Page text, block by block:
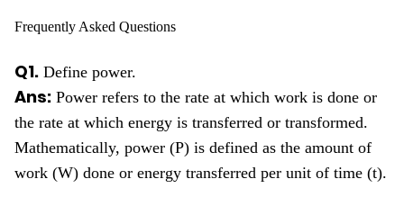
Frequently Asked Questions
Q1. Define power.
Ans: Power refers to the rate at which work is done or
the rate at which energy is transferred or transformed.
Mathematically, power (P) is defined as the amount of
work (W) done or energy transferred per unit of time (t).